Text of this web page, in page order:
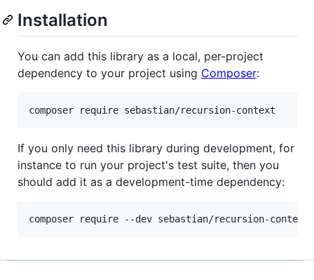
Installation
You can add this library as a local, per-project
dependency to your project using Composer:
If you only need this library during development, for
instance to run your project's test suite, then you
should add it as a development-time dependency: